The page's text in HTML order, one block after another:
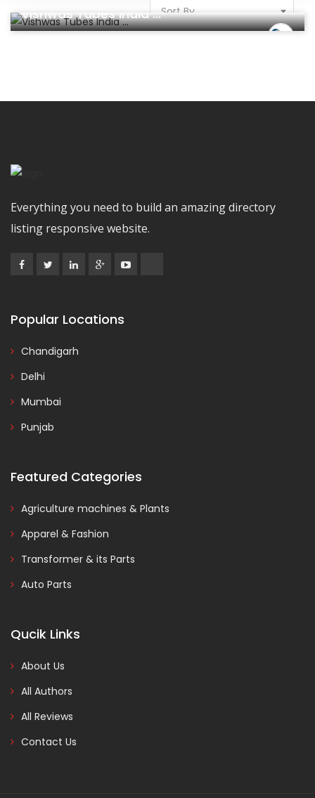
Sort By
Vishwas Tubes India ...
Everything you need to build an amazing directory
listing responsive website.
Popular Locations
Chandigarh
Delhi
Mumbai
Punjab
Featured Categories
Agriculture machines & Plants
Apparel & Fashion
Transformer & its Parts
Auto Parts
Qucik Links
About Us
All Authors
All Reviews
Contact Us